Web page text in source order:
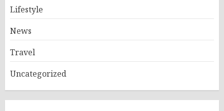
Lifestyle
News
Travel
Uncategorized